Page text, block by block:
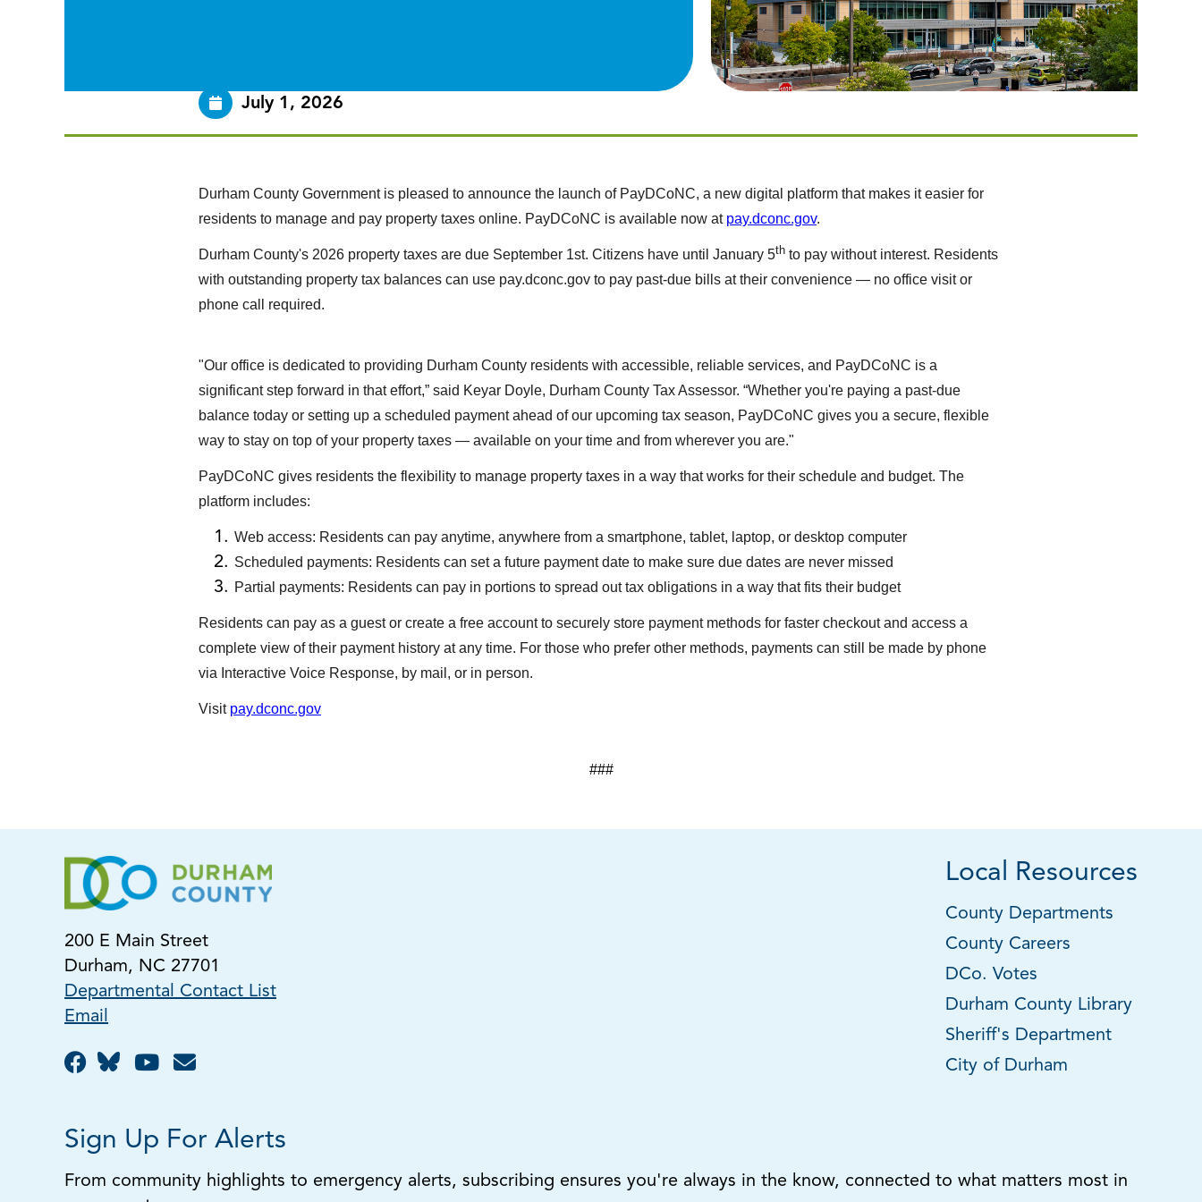
July 1, 2026
Durham County Government is pleased to announce the launch of PayDCoNC, a new digital platform that makes it easier for
residents to manage and pay property taxes online. PayDCoNC is available now at pay.dconc.gov.
Durham County's 2026 property taxes are due September 1st. Citizens have until January 5th to pay without interest. Residents
with outstanding property tax balances can use pay.dconc.gov to pay past-due bills at their convenience — no office visit or
phone call required.
"Our office is dedicated to providing Durham County residents with accessible, reliable services, and PayDCoNC is a
significant step forward in that effort,” said Keyar Doyle, Durham County Tax Assessor. “Whether you're paying a past-due
balance today or setting up a scheduled payment ahead of our upcoming tax season, PayDCoNC gives you a secure, flexible
way to stay on top of your property taxes — available on your time and from wherever you are."
PayDCoNC gives residents the flexibility to manage property taxes in a way that works for their schedule and budget. The
platform includes:
Web access: Residents can pay anytime, anywhere from a smartphone, tablet, laptop, or desktop computer
Scheduled payments: Residents can set a future payment date to make sure due dates are never missed
Partial payments: Residents can pay in portions to spread out tax obligations in a way that fits their budget
Residents can pay as a guest or create a free account to securely store payment methods for faster checkout and access a
complete view of their payment history at any time. For those who prefer other methods, payments can still be made by phone
via Interactive Voice Response, by mail, or in person.
Visit pay.dconc.gov
###
200 E Main Street
Durham, NC 27701
Departmental Contact List
Email
Local Resources
County Departments
County Careers
DCo. Votes
Durham County Library
Sheriff's Department
City of Durham
Sign Up For Alerts
From community highlights to emergency alerts, subscribing ensures you're always in the know, connected to what matters most in